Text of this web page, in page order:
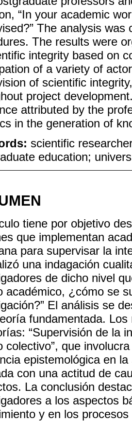
“In your academic
The analysis
The results were
integrity based on
of a variety of
of scientific
project
attributed by the
in the generation of
scientific
education;
tiene por objetivo
que implementan
para supervisar la
una indagación
de dicho nivel
académico, ¿cómo se
El análisis se
fundamentada.
“Supervisión de la
colectivo”, que
epistemológica en
con una actitud de
La conclusión
a los aspectos
y en los